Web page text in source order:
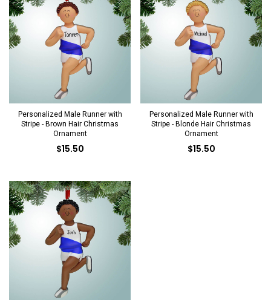
Personalized Male Runner with
Stripe - Brown Hair Christmas
Ornament
$15.50
Personalized Male Runner with
Stripe - Blonde Hair Christmas
Ornament
$15.50